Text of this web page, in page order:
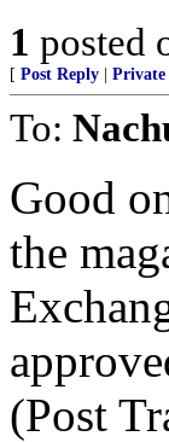
1 posted
[ Post Reply Private
To:
Good
the
(Post